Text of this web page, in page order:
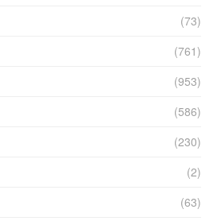
(73)
(761)
(953)
(586)
(230)
(2)
(63)